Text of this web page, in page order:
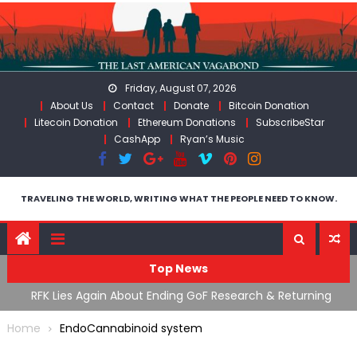
Skip
to
content
Friday, August 07, 2026
About Us
Contact Donate
Bitcoin Donation
Litecoin Donation
Ethereum Donations
SubscribeStar
CashApp
Ryan’s Music
TRAVELING THE WORLD, WRITING WHAT THE PEOPLE NEED TO KNOW.
Top News
RFK Lies Again About Ending GoF Research & Returning
Moroccan Migrants Violently Stopped At Border
Home
EndoCannabinoid system